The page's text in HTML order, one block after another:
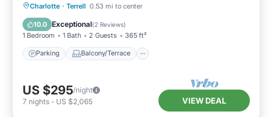
Charlotte · Terrell 0.53 mi to center
10.0 Exceptional(2 Reviews)
1 Bedroom 1 Bath 2 Guests 365 ft²
Parking Balcony/Terrace
Parking Balcony/Terrace
Air Conditioner
US $295/night
7 nights - US $2,065 VIEW DEAL